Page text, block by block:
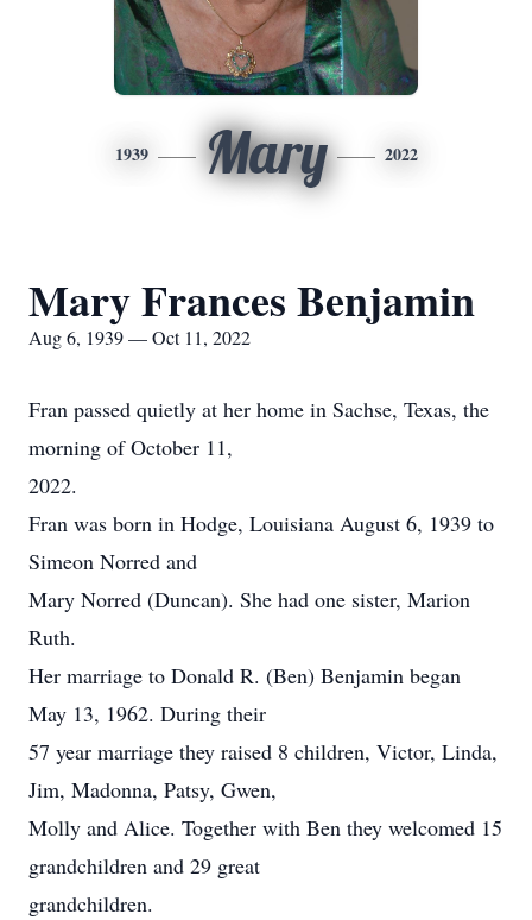
1939 Mary 2022
Mary Frances Benjamin
Aug 6, 1939 — Oct 11, 2022
Fran passed quietly at her home in Sachse, Texas, the
morning of October 11,
2022.
Fran was born in Hodge, Louisiana August 6, 1939 to
Simeon Norred and
Mary Norred (Duncan). She had one sister, Marion
Ruth.
Her marriage to Donald R. (Ben) Benjamin began
May 13, 1962. During their
57 year marriage they raised 8 children, Victor, Linda,
Jim, Madonna, Patsy, Gwen,
Molly and Alice. Together with Ben they welcomed 15
grandchildren and 29 great
grandchildren.